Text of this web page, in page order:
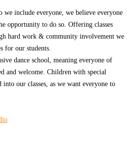
we include everyone, we believe everyone
opportunity to do so. Offering classes
hard work & community involvement we
for our students.
dance school, meaning everyone of
and welcome. Children with special
into our classes, as we want everyone to